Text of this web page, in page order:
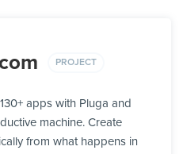
PROJECT
apps with Pluga and
machine. Create
from what happens in